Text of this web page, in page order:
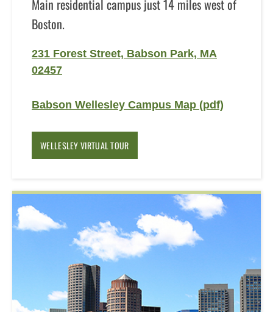
Main residential campus just 14 miles west of
Boston.
231 Forest Street, Babson Park, MA
02457
Babson Wellesley Campus Map (pdf)
WELLESLEY VIRTUAL TOUR